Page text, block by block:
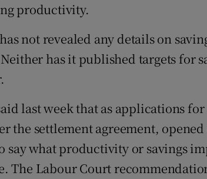
productivity.
not revealed any details on
has it published targets for
last week that as applications for
the settlement agreement, opened
say what productivity or savings
The Labour Court